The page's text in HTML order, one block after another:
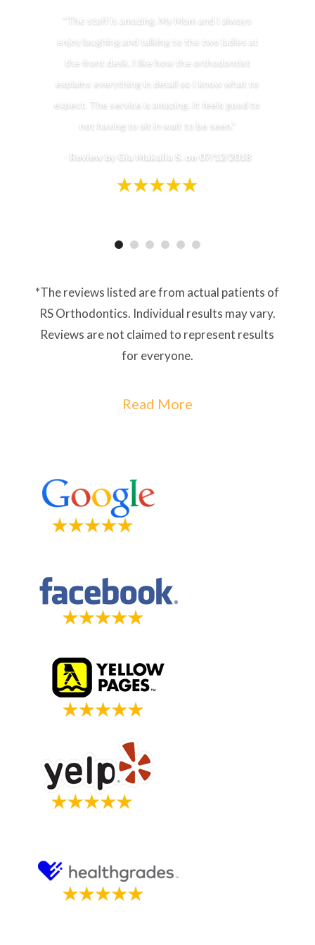
"The staff is amazing. My Mom and I always
enjoy laughing and talking to the two ladies at
the front desk. I like how the orthodontist
explains everything in detail so I know what to
expect. The service is amazing. It feels good to
not having to sit in wait to be seen."
Review by Gia Makaila S. on 07/12/2018
*The reviews listed are from actual patients of
RS Orthodontics. Individual results may vary.
Reviews are not claimed to represent results
for everyone.
Read More